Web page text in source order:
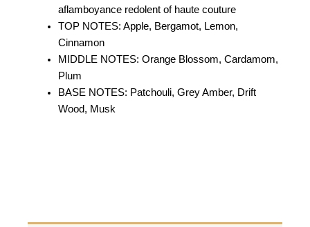
aflamboyance redolent of haute couture
TOP NOTES: Apple, Bergamot, Lemon,
Cinnamon
MIDDLE NOTES: Orange Blossom, Cardamom,
Plum
BASE NOTES: Patchouli, Grey Amber, Drift
Wood, Musk